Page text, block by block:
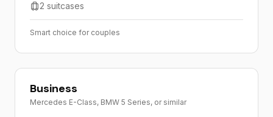
2 suitcases
Smart choice for couples
Business
Mercedes E-Class, BMW 5 Series, or similar